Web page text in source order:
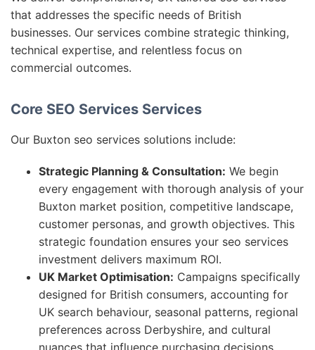
that addresses the specific needs of British
businesses. Our services combine strategic thinking,
technical expertise, and relentless focus on
commercial outcomes.
Core SEO Services Services
Our Buxton seo services solutions include:
Strategic Planning & Consultation: We begin
every engagement with thorough analysis of your
Buxton market position, competitive landscape,
customer personas, and growth objectives. This
strategic foundation ensures your seo services
investment delivers maximum ROI.
UK Market Optimisation: Campaigns specifically
designed for British consumers, accounting for
UK search behaviour, seasonal patterns, regional
preferences across Derbyshire, and cultural
nuances that influence purchasing decisions.